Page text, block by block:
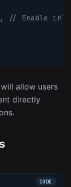
,
// Enable
will allow users
directly